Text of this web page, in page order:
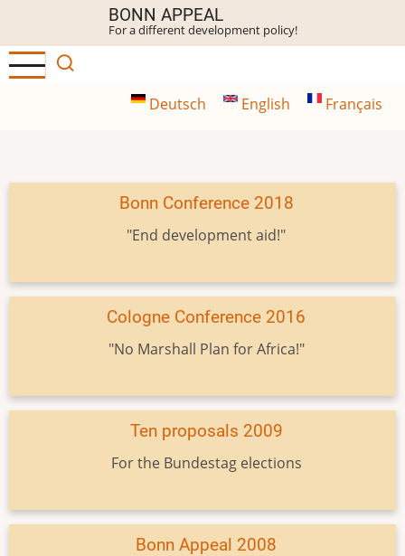
main
content
BONN APPEAL
For a different development policy!
Deutsch English Français
Bonn Conference 2018
"End development aid!"
Cologne Conference 2016
"No Marshall Plan for Africa!"
Ten proposals 2009
For the Bundestag elections
Bonn Appeal 2008